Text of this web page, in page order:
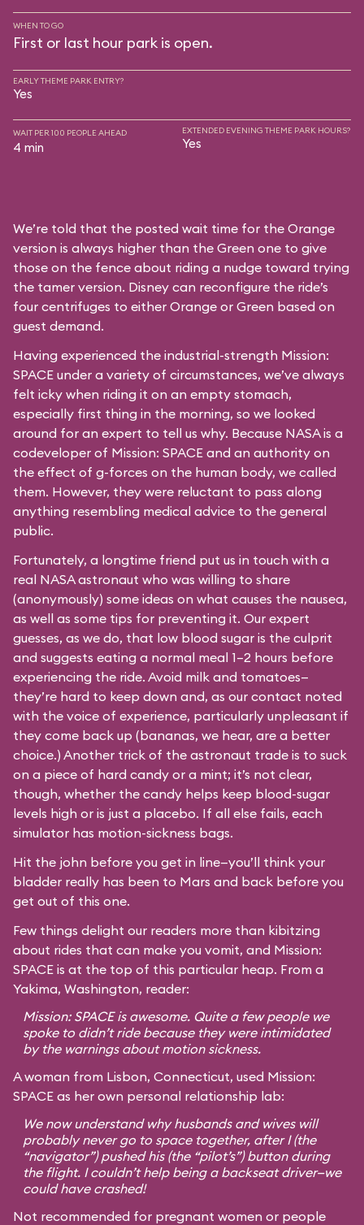
WHEN TO GO
First or last hour park is open.
EARLY THEME PARK ENTRY?
Yes
WAIT PER 100 PEOPLE AHEAD
4 min
EXTENDED EVENING THEME PARK HOURS?
Yes
We’re told that the posted wait time for the Orange
version is always higher than the Green one to give
those on the fence about riding a nudge toward trying
the tamer version. Disney can reconfigure the ride’s
four centrifuges to either Orange or Green based on
guest demand.
Having experienced the industrial-strength Mission:
SPACE under a variety of circumstances, we’ve always
felt icky when riding it on an empty stomach,
especially first thing in the morning, so we looked
around for an expert to tell us why. Because NASA is a
codeveloper of Mission: SPACE and an authority on
the effect of g-forces on the human body, we called
them. However, they were reluctant to pass along
anything resembling medical advice to the general
public.
Fortunately, a longtime friend put us in touch with a
real NASA astronaut who was willing to share
(anonymously) some ideas on what causes the nausea,
as well as some tips for preventing it. Our expert
guesses, as we do, that low blood sugar is the culprit
and suggests eating a normal meal 1–2 hours before
experiencing the ride. Avoid milk and tomatoes—
they’re hard to keep down and, as our contact noted
with the voice of experience, particularly unpleasant if
they come back up (bananas, we hear, are a better
choice.) Another trick of the astronaut trade is to suck
on a piece of hard candy or a mint; it’s not clear,
though, whether the candy helps keep blood-sugar
levels high or is just a placebo. If all else fails, each
simulator has motion-sickness bags.
Hit the john before you get in line—you’ll think your
bladder really has been to Mars and back before you
get out of this one.
Few things delight our readers more than kibitzing
about rides that can make you vomit, and Mission:
SPACE is at the top of this particular heap. From a
Yakima, Washington, reader:
Mission: SPACE is awesome. Quite a few people we
spoke to didn’t ride because they were intimidated
by the warnings about motion sickness.
A woman from Lisbon, Connecticut, used Mission:
SPACE as her own personal relationship lab:
We now understand why husbands and wives will
probably never go to space together, after I (the
“navigator”) pushed his (the “pilot’s”) button during
the flight. I couldn’t help being a backseat driver—we
could have crashed!
Not recommended for pregnant women or people